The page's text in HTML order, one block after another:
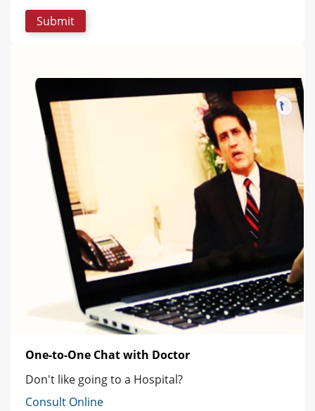
One-to-One Chat with Doctor
Don't like going to a Hospital?
Consult Online